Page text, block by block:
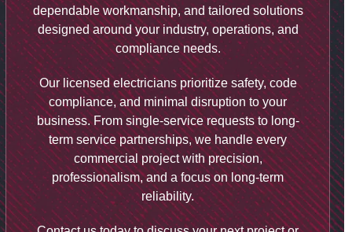
dependable workmanship, and tailored solutions
designed around your industry, operations, and
compliance needs.
Our licensed electricians prioritize safety, code
compliance, and minimal disruption to your
business. From single-service requests to long-
term service partnerships, we handle every
commercial project with precision,
professionalism, and a focus on long-term
reliability.